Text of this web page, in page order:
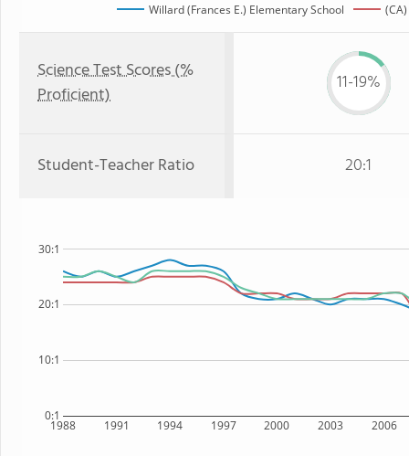
Willard (Frances E.) Elementary School
Science Test Scores (%
Proficient)
11-19%
Student-Teacher Ratio 20:1
1988 1991 1994 1997 2000 2003 2006
0:1
10:1
20:1
30:1